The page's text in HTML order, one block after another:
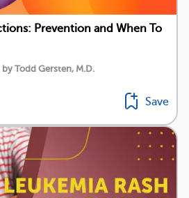
Prevention and When To
Todd Gersten, M.D.
Save